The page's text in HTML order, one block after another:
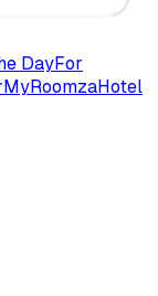
DayFor
MyRoomzaHotel